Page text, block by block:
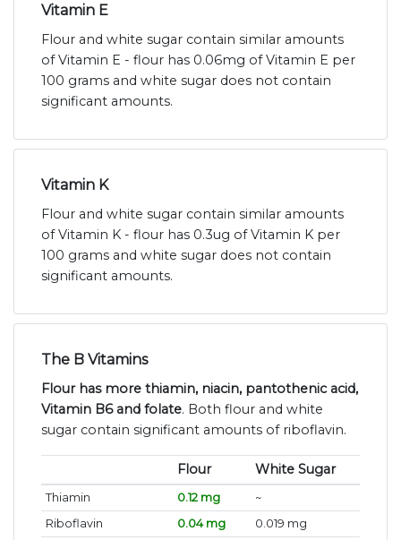
Vitamin E
Flour and white sugar contain similar amounts
of Vitamin E - flour has 0.06mg of Vitamin E per
100 grams and white sugar does not contain
significant amounts.
Vitamin K
Flour and white sugar contain similar amounts
of Vitamin K - flour has 0.3ug of Vitamin K per
100 grams and white sugar does not contain
significant amounts.
The B Vitamins
Flour has more thiamin, niacin, pantothenic acid,
Vitamin B6 and folate. Both flour and white
sugar contain significant amounts of riboflavin.
Flour White Sugar
Thiamin 0.12 mg
~
Riboflavin
0.04 mg 0.019 mg